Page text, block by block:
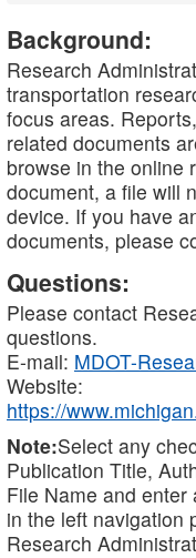
Background:
Research
transportation
focus areas.
related documents
browse in the online
document, a file will
device. If you have
documents, please
Questions:
Please contact
questions.
E-mail: MDOT-
Website:
https://
Note:Select any
Publication Title,
File Name and enter
in the left navigation
Research